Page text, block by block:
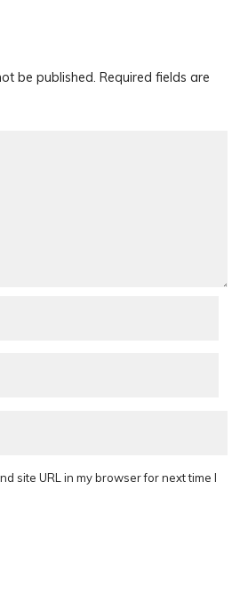
be published. Required fields are
site URL in my browser for next time I